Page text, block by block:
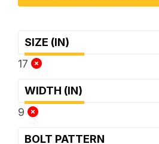
SIZE (IN)
17
WIDTH (IN)
9
BOLT PATTERN